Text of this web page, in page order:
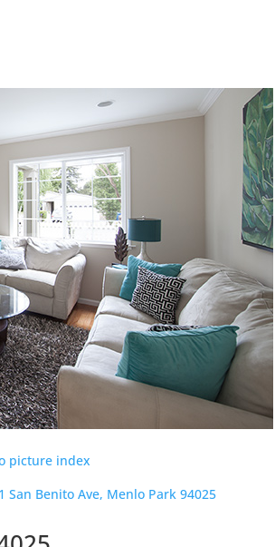
picture index
San Benito Ave, Menlo Park 94025